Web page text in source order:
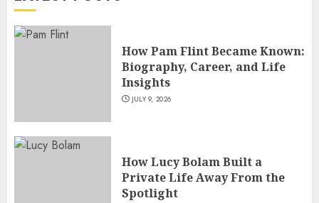
5
How Pam Flint Became Known:
Biography, Career, and Life
Insights
JULY 9, 2026
How Lucy Bolam Built a
Private Life Away From the
Spotlight